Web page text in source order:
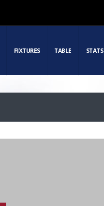
FIXTURES TABLE STATS